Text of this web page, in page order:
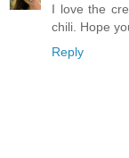
I love the
chili. Hope
Reply